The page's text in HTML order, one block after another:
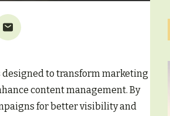
designed to transform marketing
content management. By
for better visibility and